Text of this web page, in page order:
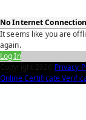
No Internet Connection
It seems like you are
again.
Log In
Copyright 2026 Privacy
OnlineCertificate